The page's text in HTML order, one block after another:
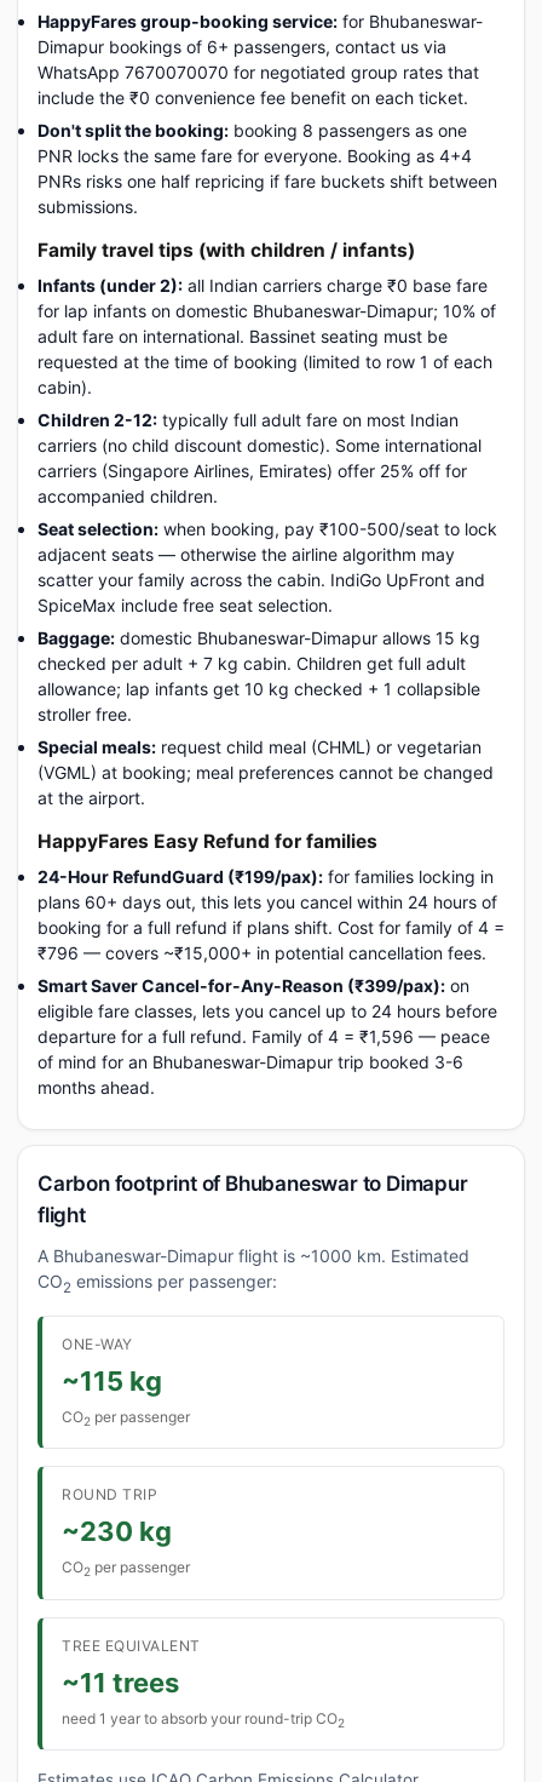
HappyFares group-booking service: for Bhubaneswar-
Dimapur bookings of 6+ passengers, contact us via
WhatsApp 7670070070 for negotiated group rates that
include the ₹0 convenience fee benefit on each ticket.
Don't split the booking: booking 8 passengers as one
PNR locks the same fare for everyone. Booking as 4+4
PNRs risks one half repricing if fare buckets shift between
submissions.
Family travel tips (with children / infants)
Infants (under 2): all Indian carriers charge ₹0 base fare
for lap infants on domestic Bhubaneswar-Dimapur; 10% of
adult fare on international. Bassinet seating must be
requested at the time of booking (limited to row 1 of each
cabin).
Children 2-12: typically full adult fare on most Indian
carriers (no child discount domestic). Some international
carriers (Singapore Airlines, Emirates) offer 25% off for
accompanied children.
Seat selection: when booking, pay ₹100-500/seat to lock
adjacent seats — otherwise the airline algorithm may
scatter your family across the cabin. IndiGo UpFront and
SpiceMax include free seat selection.
Baggage: domestic Bhubaneswar-Dimapur allows 15 kg
checked per adult + 7 kg cabin. Children get full adult
allowance; lap infants get 10 kg checked + 1 collapsible
stroller free.
Special meals: request child meal (CHML) or vegetarian
(VGML) at booking; meal preferences cannot be changed
at the airport.
HappyFares Easy Refund for families
24-Hour RefundGuard (₹199/pax): for families locking in
plans 60+ days out, this lets you cancel within 24 hours of
booking for a full refund if plans shift. Cost for family of 4 =
₹796 — covers ~₹15,000+ in potential cancellation fees.
Smart Saver Cancel-for-Any-Reason (₹399/pax): on
eligible fare classes, lets you cancel up to 24 hours before
departure for a full refund. Family of 4 = ₹1,596 — peace
of mind for an Bhubaneswar-Dimapur trip booked 3-6
months ahead.
Carbon footprint of Bhubaneswar to Dimapur
flight
A Bhubaneswar-Dimapur flight is ~1000 km. Estimated
CO2 emissions per passenger:
ONE-WAY
~115 kg
CO2 per passenger
ROUND TRIP
~230 kg
CO2 per passenger
TREE EQUIVALENT
~11 trees
need 1 year to absorb your round-trip CO2